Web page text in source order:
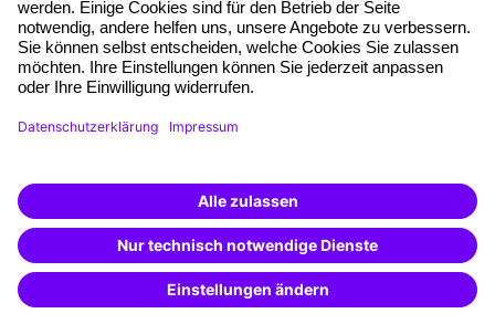
Quality standards
Planning and locations
Funding opportunities
Training app
Special offers
Potential analysis
Transfer coaching